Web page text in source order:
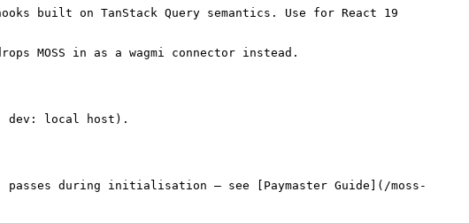
built on TanStack Query semantics. Use for React 19
MOSS in as a wagmi connector instead.
dev: local host).
during initialisation — see [Paymaster Guide](/moss-